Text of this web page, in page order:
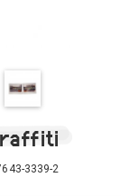
3339-2